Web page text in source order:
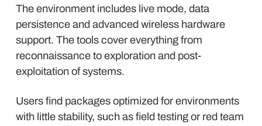
The environment includes live mode, data
persistence and advanced wireless hardware
support. The tools cover everything from
reconnaissance to exploration and post-
exploitation of systems.
Users find packages optimized for environments
with little stability, such as field testing or red team